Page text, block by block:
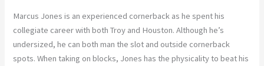
Marcus Jones is an experienced cornerback as he spent his
collegiate career with both Troy and Houston. Although he’s
undersized, he can both man the slot and outside cornerback
spots. When taking on blocks, Jones has the physicality to beat his